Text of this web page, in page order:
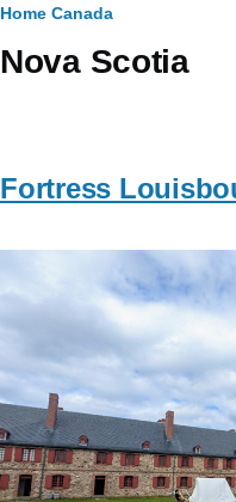
Breadcrumb
Home Canada
Nova Scotia
Fortress